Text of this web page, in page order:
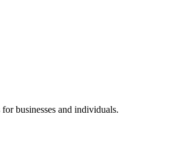
businesses and individuals.